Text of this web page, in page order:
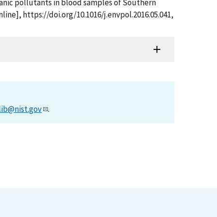
pollutants in blood samples of Southern
https://doi.org/10.1016/j.envpol.2016.05.041,
.